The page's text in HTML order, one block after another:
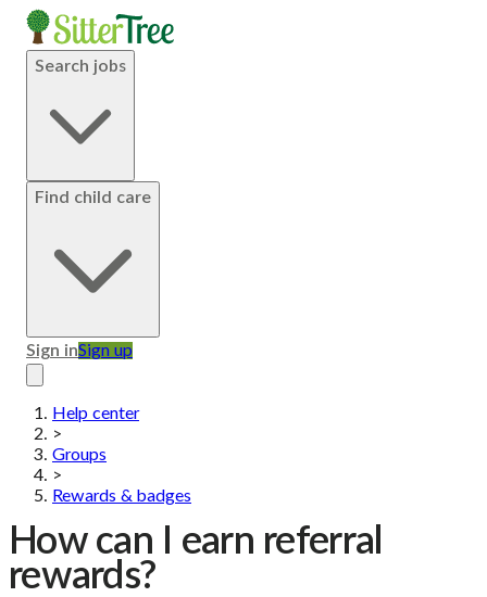
Search jobs
Find child care
Sign inSign up
Help center
>
Groups
>
Rewards & badges
How can I earn referral
rewards?